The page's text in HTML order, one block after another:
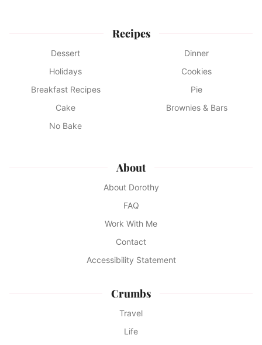
Recipes
Dessert
Dinner
Holidays
Cookies
Breakfast Recipes
Pie
Cake
Brownies & Bars
No Bake
About
About Dorothy
FAQ
Work With Me
Contact
Accessibility Statement
Crumbs
Travel
Life